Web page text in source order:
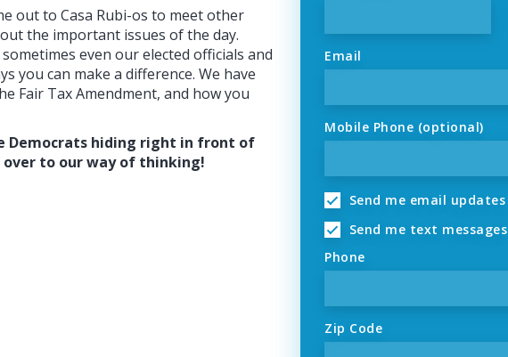
Email
Mobile Phone (optional)
Send me email updates
Send me text messages
Phone
Zip Code
out to Casa Rubi-os to meet other
the important issues of the day.
even our elected officials and
you can make a difference. We have
Fair Tax Amendment, and how you
Democrats hiding right in front of
over to our way of thinking!